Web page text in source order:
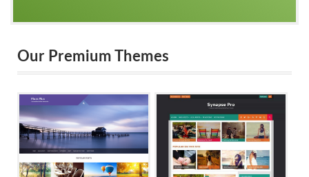
Our Premium Themes